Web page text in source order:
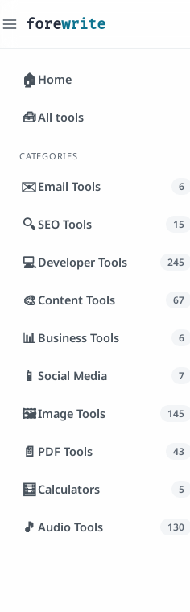
forewrite
🏠 Home
🧰All tools
CATEGORIES
✉️Email Tools 6
🔍SEO Tools 15
💻Developer Tools 245
🎨Content Tools 67
📊 Business Tools 6
📱 Social Media 7
🖼️Image Tools 145
📄 PDF Tools 43
🧮Calculators 5
🎵 Audio Tools 130